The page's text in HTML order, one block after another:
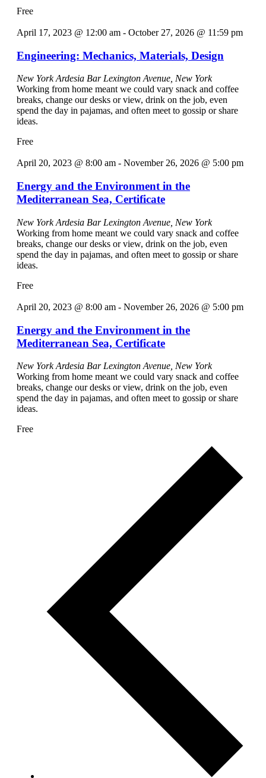
Free
April 17, 2023 @ 12:00 am - October 27, 2026 @ 11:59 pm
Engineering: Mechanics, Materials, Design
New York Ardesia Bar Lexington Avenue, New York
Working from home meant we could vary snack and coffee
breaks, change our desks or view, drink on the job, even
spend the day in pajamas, and often meet to gossip or share
ideas.
Free
April 20, 2023 @ 8:00 am - November 26, 2026 @ 5:00 pm
Energy and the Environment in the
Mediterranean Sea, Certificate
New York Ardesia Bar Lexington Avenue, New York
Working from home meant we could vary snack and coffee
breaks, change our desks or view, drink on the job, even
spend the day in pajamas, and often meet to gossip or share
ideas.
Free
April 20, 2023 @ 8:00 am - November 26, 2026 @ 5:00 pm
Energy and the Environment in the
Mediterranean Sea, Certificate
New York Ardesia Bar Lexington Avenue, New York
Working from home meant we could vary snack and coffee
breaks, change our desks or view, drink on the job, even
spend the day in pajamas, and often meet to gossip or share
ideas.
Free